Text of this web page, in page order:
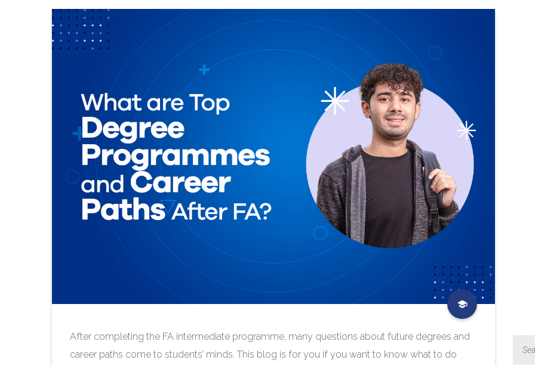
After completing the FA intermediate programme, many questions about future degrees and
career paths come to students’ minds. This blog is for you if you want to know what to do